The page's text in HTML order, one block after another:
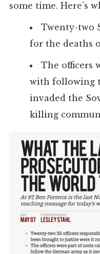
some time. Here’s
Twenty-two
for the deaths
The officers
with following
invaded the
killing